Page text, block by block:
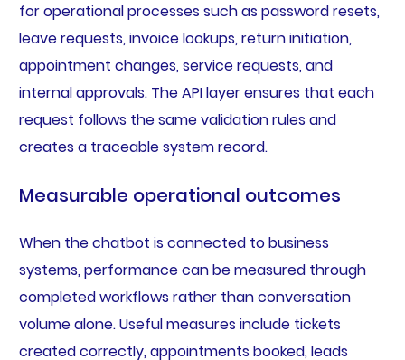
for operational processes such as password resets,
leave requests, invoice lookups, return initiation,
appointment changes, service requests, and
internal approvals. The API layer ensures that each
request follows the same validation rules and
creates a traceable system record.
Measurable operational outcomes
When the chatbot is connected to business
systems, performance can be measured through
completed workflows rather than conversation
volume alone. Useful measures include tickets
created correctly, appointments booked, leads